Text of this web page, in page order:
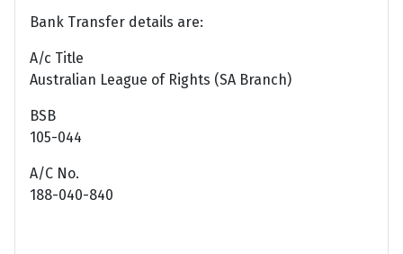
Bank Transfer details are:
A/c Title
Australian League of Rights (SA Branch)
BSB
105-044
A/C No.
188-040-840